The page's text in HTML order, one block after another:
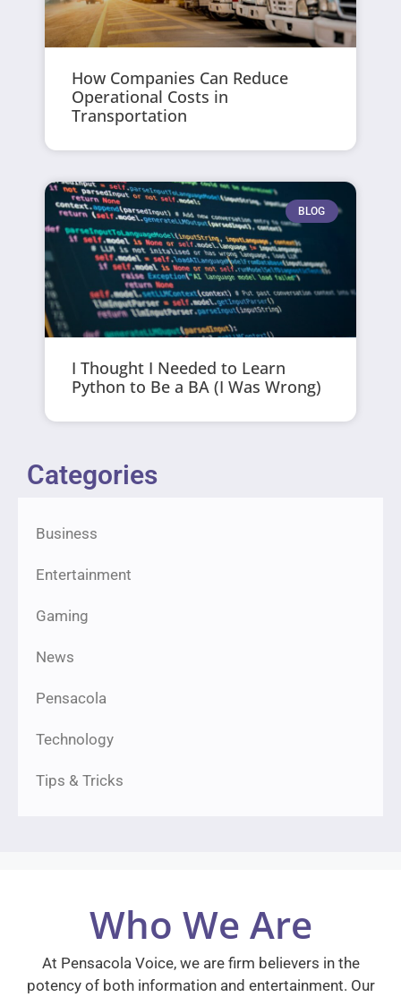
How Companies Can Reduce
Operational Costs in
Transportation
BLOG
I Thought I Needed to Learn
Python to Be a BA (I Was Wrong)
Categories
Business
Entertainment
Gaming
News
Pensacola
Technology
Tips & Tricks
Who We Are
At Pensacola Voice, we are firm believers in the
potency of both information and entertainment. Our